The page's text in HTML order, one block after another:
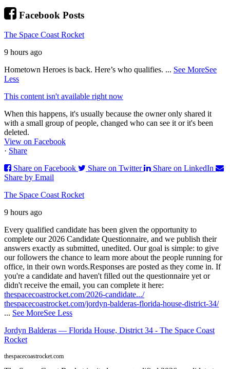
Facebook Posts
The Space Coast Rocket
9 hours ago
Hometown Heroes is back. Here’s who qualifies. ... See MoreSee
Less
This content isn't available right now
When this happens, it's usually because the owner only shared it
with a small group of people, changed who can see it or it's been
deleted.
View on Facebook
· Share
Share on Facebook
Share on Twitter
Share on LinkedIn
Share by Email
The Space Coast Rocket
9 hours ago
Every qualified candidate has been given the opportunity to
complete our 2026 Candidate Questionnaire, and we publish their
answers exactly as submitted, unedited. Our goal is simple: to give
our followers the chance to learn more about the people running for
office, in their own words.Responses are posted as they come in. If
you're a candidate and haven't filled out the questionnaire yet or
didn't receive the email, you can complete it here:
thespacecoastrocket.com/2026-candidate.../
thespacecoastrocket.com/jordyn-balderas-florida-house-district-34/
... See MoreSee Less
Jordyn Balderas — Florida House, District 34 - The Space Coast
Rocket
thespacecoastrocket.com